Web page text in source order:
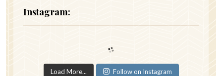
Instagram:
Load More... Follow on Instagram